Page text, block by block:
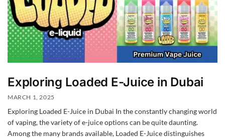
Exploring Loaded E-Juice in Dubai
MARCH 1, 2025
Exploring Loaded E-Juice in Dubai In the constantly changing world
of vaping, the variety of e-juice options can be quite daunting.
Among the many brands available, Loaded E-Juice distinguishes